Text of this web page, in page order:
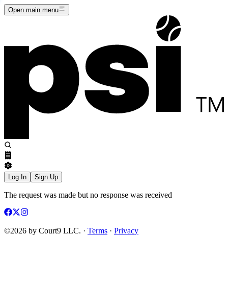
Open main menu
Log In Sign Up
The request was made but no response was received
©2026 by Court9 LLC. · Terms · Privacy